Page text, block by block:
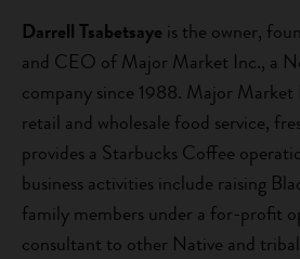
Darrell Tsabetsaye is the owner,
and CEO of Major Market Inc., a
company since 1988. Major Market
retail and wholesale food service,
provides a Starbucks Coffee
business activities include raising
family members under a for-profit
consultant to other Native and